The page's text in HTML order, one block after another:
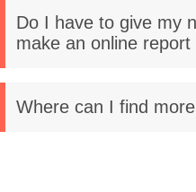
Do I have to give my
make an online
Where can I find